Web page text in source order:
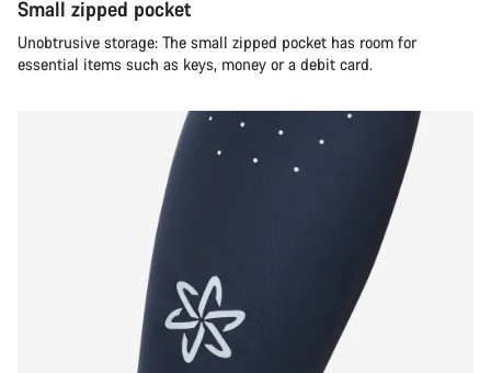
Small zipped pocket
Unobtrusive storage: The small zipped pocket has room for
essential items such as keys, money or a debit card.